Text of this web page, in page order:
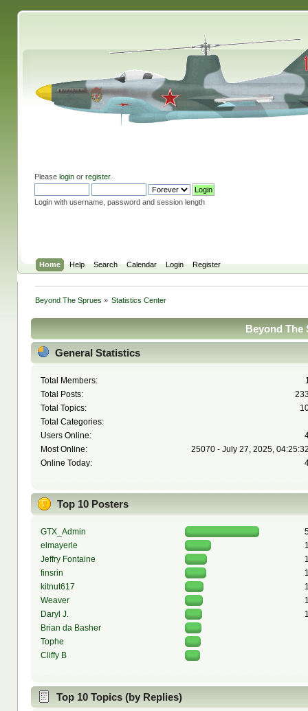
Please loginor register.
Login with username, password and session length
Home Help Search Calendar Login Register
Beyond The Sprues » Statistics Center
Beyond The
General Statistics
Total Members:
Total Posts:
Total Topics:
Total Categories:
Users Online:
Most Online:
25070 - July 27, 2025,
Online Today:
Top 10 Posters
GTX_Admin
elmayerle
Jeffry Fontaine
finsrin
kitnut617
Weaver
Daryl J.
Brian da Basher
Tophe
Cliffy B
Top 10 Topics (by Replies)